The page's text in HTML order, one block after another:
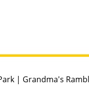
| Grandma's